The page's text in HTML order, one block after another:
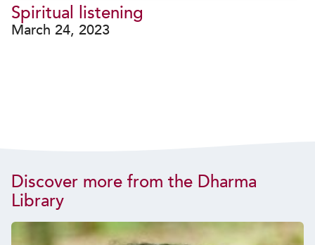
Spiritual listening
March 24, 2023
Discover more from the Dharma
Library